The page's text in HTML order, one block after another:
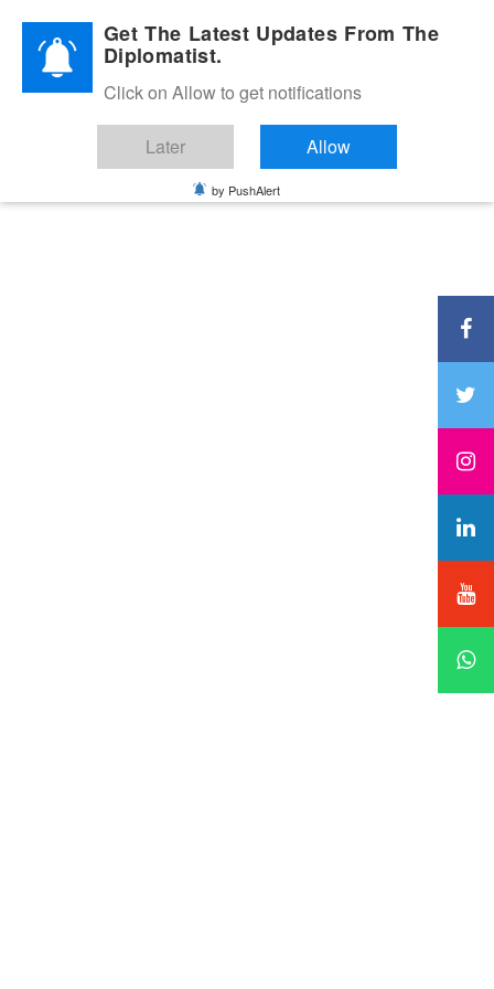
Diplomatic Nite 2026Get The Latest Updates From The
Diplomatist.
Click on Allow to get notifications
Later Allow
by PushAlert